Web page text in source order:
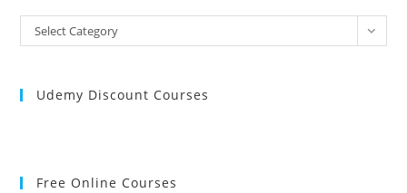
All
Categories
Select Category
Udemy Discount Courses
Free Online Courses